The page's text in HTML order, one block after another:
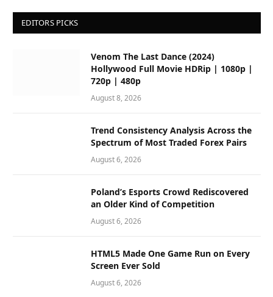
EDITORS PICKS
Venom The Last Dance (2024)
Hollywood Full Movie HDRip | 1080p |
720p | 480p
August 8, 2026
Trend Consistency Analysis Across the
Spectrum of Most Traded Forex Pairs
August 6, 2026
Poland’s Esports Crowd Rediscovered
an Older Kind of Competition
August 6, 2026
HTML5 Made One Game Run on Every
Screen Ever Sold
August 6, 2026